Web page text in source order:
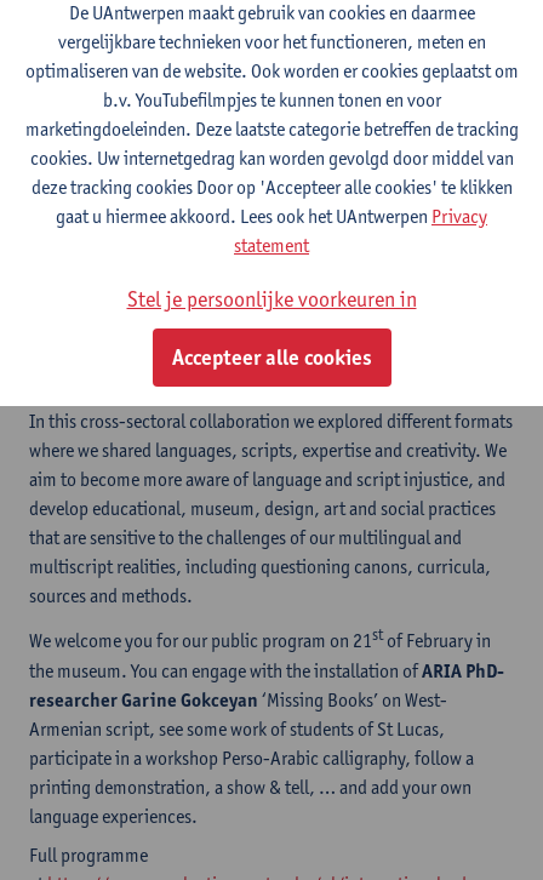
TypographyandStadscanvas, a section for artistic newcomers
withinFameus vzw. During our trajectory, we organized
different moments of (artistic) exchange between users of
different languages, scripts and from within different
positionalities.
The hegemony of the Latin script and the English language
displaces other languages and scripts. This over-representation
comes with a selective and biased knowledge creation and
knowledge, values, world views, ethics and aesthetics. This had
major implications in both analogue and digital contexts, in
socio-political contexts, in the world of art and research, and of
course in the personal lives of many.
In this cross-sectoral collaboration we explored different formats
where we shared languages, scripts, expertise and creativity. We
aim to become more aware of language and script injustice, and
develop educational, museum, design, art and social practices
that are sensitive to the challenges of our multilingual and
multiscript realities, including questioning canons, curricula,
sources and methods.
We welcome you for our public program on 21stof February in
the museum. You can engage with the installation ofARIA PhD-
researcher Garine Gokceyan ‘Missing Books’ on West-
Armenian script, see some work of students of St Lucas,
participate in a workshop Perso-Arabic calligraphy, follow a
printing demonstration, a show & tell, … and add your own
language experiences.
Full programme
De UAntwerpen maakt gebruik van cookies en daarmee
vergelijkbare technieken voor het functioneren, meten en
optimaliseren van de website. Ook worden er cookies geplaatst om
b.v. YouTubefilmpjes te kunnen tonen en voor
marketingdoeleinden. Deze laatste categorie betreffen de tracking
cookies. Uw internetgedrag kan worden gevolgd door middel van
deze tracking cookies Door op 'Accepteer alle cookies' te klikken
gaat u hiermee akkoord. Lees ook het UAntwerpen Privacy
statement
Stel je persoonlijke voorkeuren in
Accepteer alle cookies